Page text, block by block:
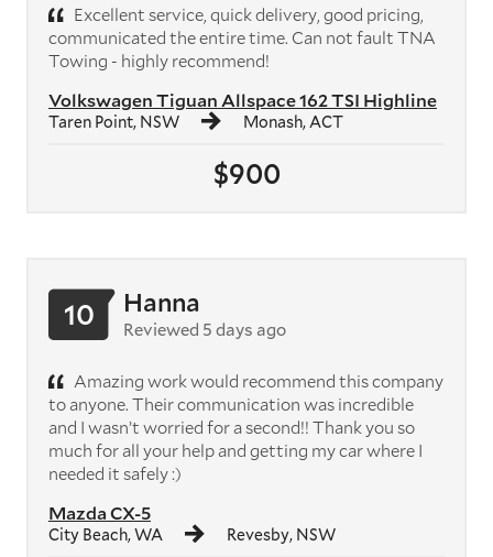
$900
Volkswagen Tiguan Allspace 162 TSI Highline
Taren Point, NSW Monash, ACT
Excellent service, quick delivery, good pricing,
communicated the entire time. Can not fault TNA
Towing - highly recommend!
Mazda CX-5
City Beach, WA Revesby, NSW
10 Hanna
Reviewed 5 days ago
Amazing work would recommend this company
to anyone. Their communication was incredible
and I wasn’t worried for a second!! Thank you so
much for all your help and getting my car where I
needed it safely :)